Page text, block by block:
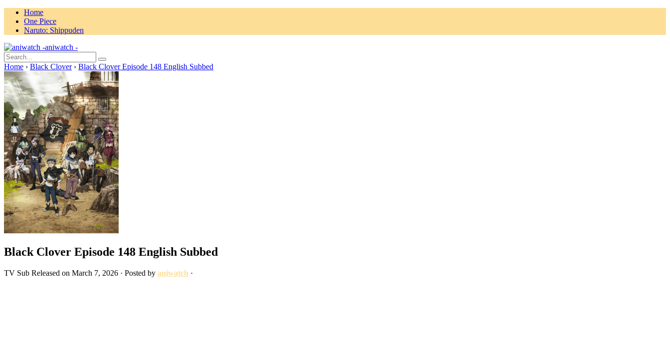
Home
One Piece
Naruto: Shippuden
aniwatch -
Home › Black Clover › Black Clover Episode 148 English Subbed
Black Clover Episode 148 English Subbed
TV Sub Released on March 7, 2026 · Posted by aniwatch ·